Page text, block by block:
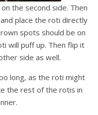
the second side. Then
place the roti directly
spots should be on
will puff up. Then flip it
side as well.
long, as the roti might
the rest of the rotis in